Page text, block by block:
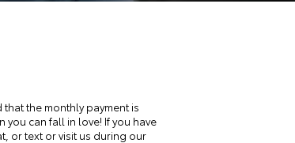
that the monthly payment is
you can fall in love! If you have
or text or visit us during our